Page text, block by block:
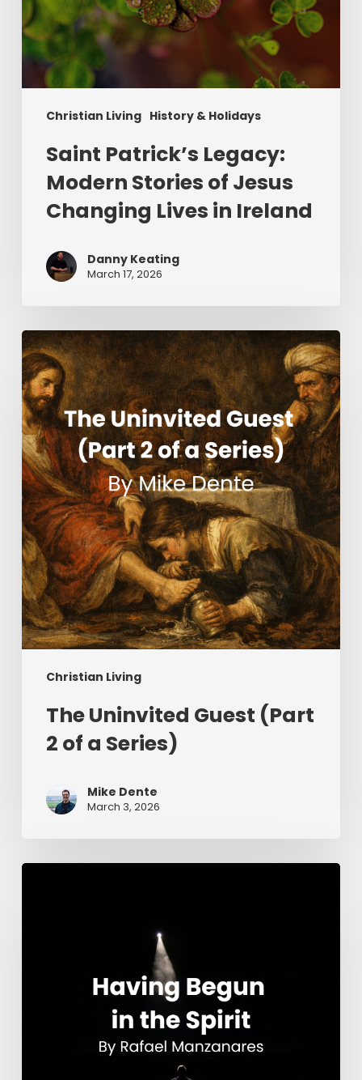
Christian Living History & Holidays
Saint Patrick’s Legacy:
Modern Stories of Jesus
Changing Lives in Ireland
Danny Keating
March 17, 2026
Christian Living
The
Uninvited
Guest
(Part
2
of
a
Series)
The Uninvited Guest (Part
2 of a Series)
Mike Dente
March 3, 2026
Having